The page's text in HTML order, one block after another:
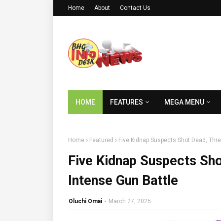
Home About Contact Us
HOME FEATURES MEGA MENU
Home Featured Five Kidnap Suspects Shot Dead,
Five Kidnap Suspects
Intense Gun Battle
Oluchi Omai - March 27, 2025